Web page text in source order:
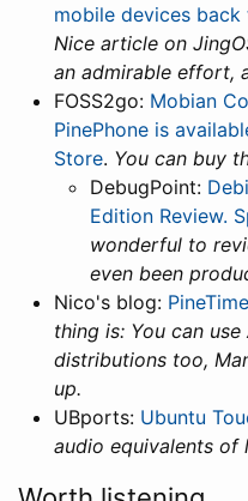
mobile devices
Nice article on
an admirable effort,
FOSS2go: Mobian
PinePhone is
Store. You can buy
DebugPoint:
Edition Review.
wonderful to
even been
Nico's blog:
thing is: You can
distributions too,
up.
UBports: Ubuntu
audio equivalents of